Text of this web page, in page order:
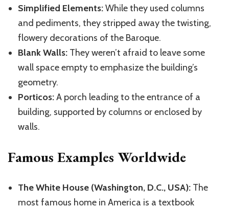
Simplified Elements:While they used columns
and pediments, they stripped away the twisting,
flowery decorations of the Baroque.
Blank Walls: They weren’t afraid to leave some
wall space empty to emphasize the building’s
geometry.
Porticos:A porch leading to the entrance of a
building, supported by columns or enclosed by
walls.
Famous Examples Worldwide
The White House (Washington, D.C., USA): The
most famous home in America is a textbook